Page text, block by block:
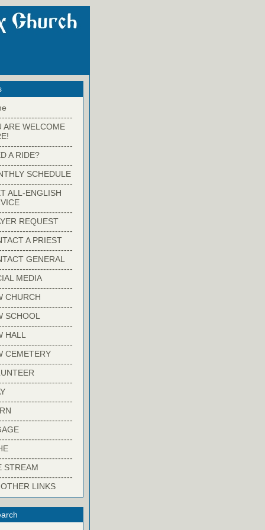
ARE WELCOME
A RIDE?
SCHEDULE
ALL-ENGLISH
REQUEST
A PRIEST
GENERAL
MEDIA
CHURCH
SCHOOL
HALL
CEMETERY
STREAM
LINKS